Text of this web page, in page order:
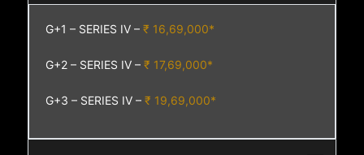
G+1 – SERIES IV –₹ 16,69,000*
G+2 – SERIES IV –₹ 17,69,000*
G+3 – SERIES IV –₹ 19,69,000*